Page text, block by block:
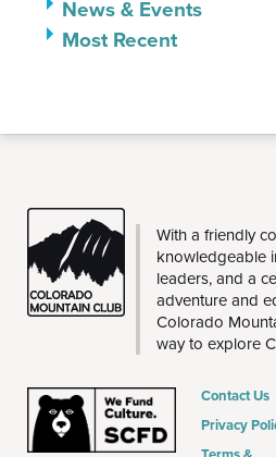
News & Events
Most Recent
CMC
With a friendly
knowledgeable
leaders, and a
adventure and
Colorado
way to explore
Contact Us
Privacy